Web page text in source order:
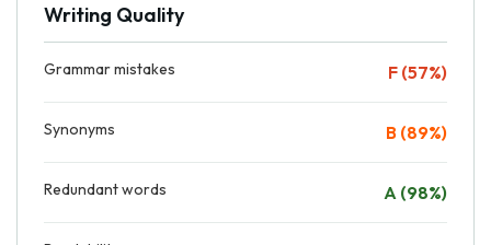
Writing Quality
Grammar mistakes F (57%)
Synonyms B (89%)
Redundant words A (98%)